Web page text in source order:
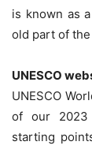
is known as
old part of
UNESCO
UNESCO
of our 2023
starting